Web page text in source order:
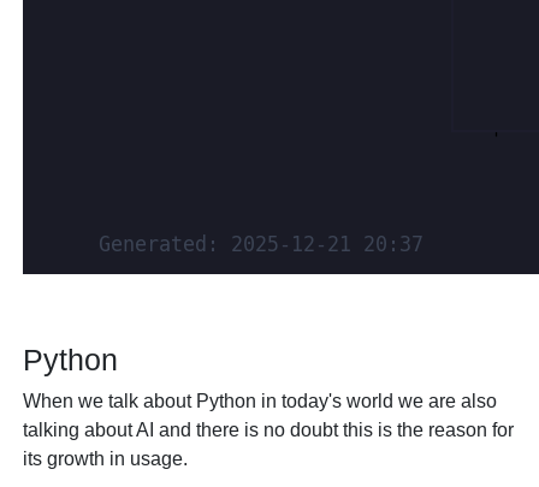
Python
When we talk about Python in today's world we are also
talking about AI and there is no doubt this is the reason for
its growth in usage.